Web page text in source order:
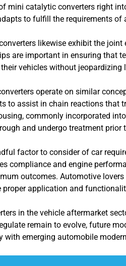
mini catalytic converters right
to fulfill the requirements of
likewise exhibit the
are important in ensuring that
vehicles without
operate on similar
to assist in chain reactions
commonly incorporated
and undergo treatment prior
factor to consider of car
compliance and engine
outcomes. Automotive
proper application and
in the vehicle aftermarket
remain to evolve, future
emerging automobile